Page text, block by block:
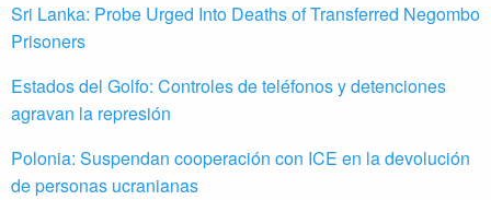
Sri Lanka: Probe Urged Into Deaths of Transferred Negombo
Prisoners
Estados del Golfo: Controles de teléfonos y detenciones
agravan la represión
Polonia: Suspendan cooperación con ICE en la devolución
de personas ucranianas